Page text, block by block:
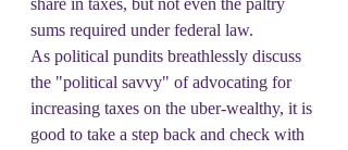
share in taxes, but not even the paltry
sums required under federal law.
As political pundits breathlessly discuss
the "political savvy" of advocating for
increasing taxes on the uber-wealthy, it is
good to take a step back and check with